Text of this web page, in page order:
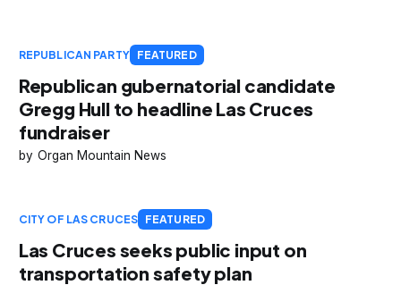
REPUBLICAN PARTY FEATURED
Republican gubernatorial candidate
Gregg Hull to headline Las Cruces
fundraiser
Organ Mountain News
CITY OF LAS CRUCES FEATURED
Las Cruces seeks public input on
transportation safety plan